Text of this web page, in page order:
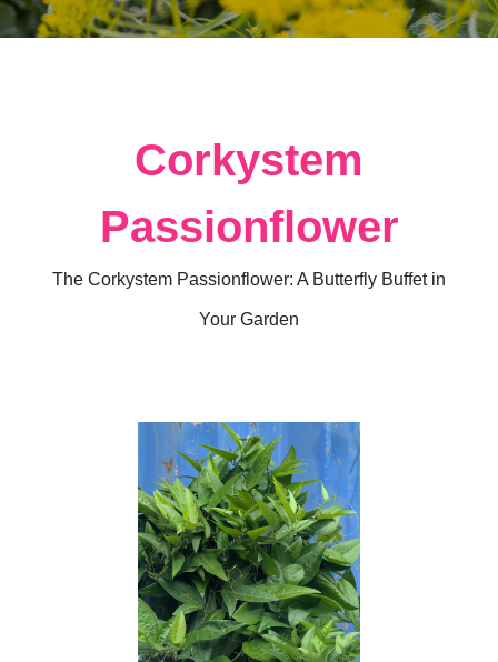
Corkystem
Passionflower
The Corkystem Passionflower: A Butterfly Buffet in
Your Garden